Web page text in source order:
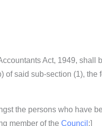
Act, 1949, shall
of said sub-section (1), the
the persons who have
member of the Council ;]